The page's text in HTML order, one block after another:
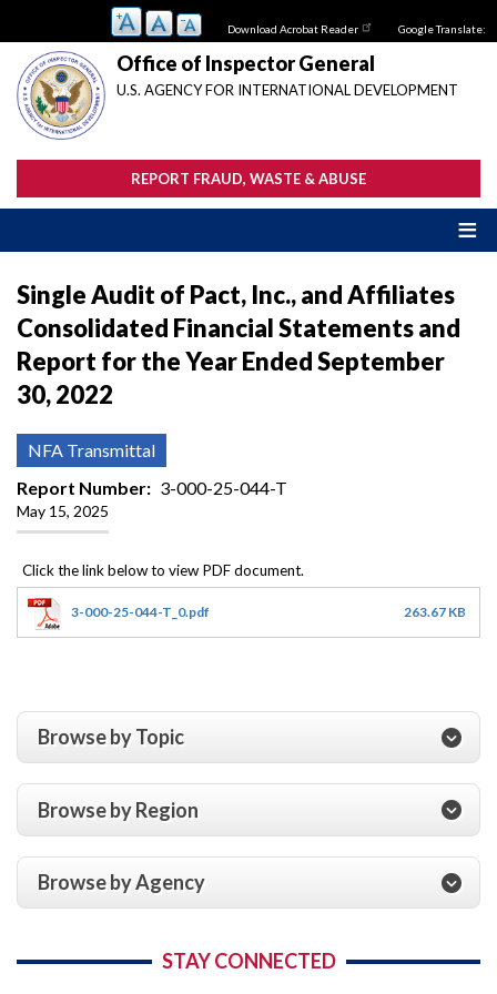
main
content
Download Acrobat Reader Google Translate:
Office of Inspector General
U.S. AGENCY FOR INTERNATIONAL DEVELOPMENT
REPORT FRAUD, WASTE & ABUSE
Single Audit of Pact, Inc., and Affiliates
Consolidated Financial Statements and
Report for the Year Ended September
30, 2022
NFA Transmittal
Report Number
3-000-25-044-T
May 15, 2025
3-000-25-044-T_0.pdf 263.67 KB
Browse by Topic
Browse by Region
Browse by Agency
STAY CONNECTED